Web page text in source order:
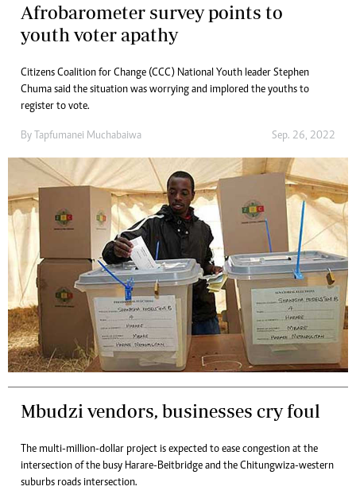
Afrobarometer survey points to
youth voter apathy
Citizens Coalition for Change (CCC) National Youth leader Stephen
Chuma said the situation was worrying and implored the youths to
register to vote.
By Tapfumanei Muchabaiwa Sep. 26, 2022
Mbudzi vendors, businesses cry foul
The multi-million-dollar project is expected to ease congestion at the
intersection of the busy Harare-Beitbridge and the Chitungwiza-western
suburbs roads intersection.